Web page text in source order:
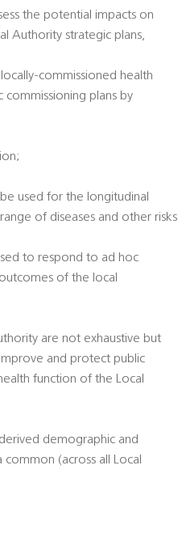
the potential impacts on
Authority strategic plans,
commissioned health
plans by
used for the longitudinal
of diseases and other risks
to respond to ad hoc
of the local
are not exhaustive but
and protect public
function of the Local
demographic and
(across all Local